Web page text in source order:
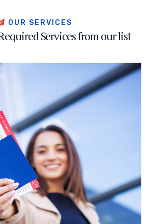
O U R S E RV C E S
equiredServicesfromourlist